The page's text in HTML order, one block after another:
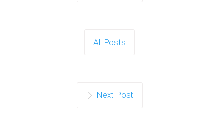
All Posts
Next Post